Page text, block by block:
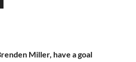
Miller, have a goal